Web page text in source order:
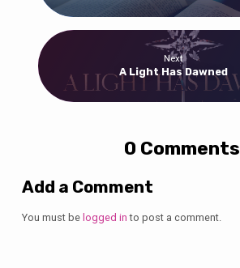
Next
A Light Has Dawned
0 Comments
Add a Comment
You must be logged in to post a comment.